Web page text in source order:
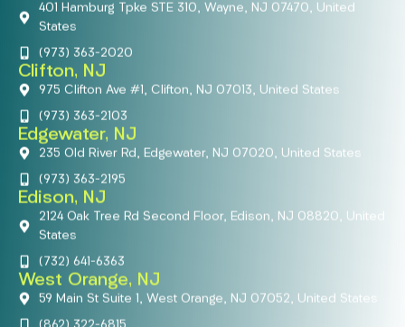
401 Hamburg Tpke STE 310, Wayne, NJ 07470, United
States
(973) 363-2020
Clifton, NJ
975 Clifton Ave #1, Clifton, NJ 07013, United States
(973) 363-2103
Edgewater, NJ
235 Old River Rd, Edgewater, NJ 07020, United States
(973) 363-2195
Edison, NJ
2124 Oak Tree Rd Second Floor, Edison, NJ 08820, United
States
(732) 641-6363
West Orange, NJ
59 Main St Suite 1, West Orange, NJ 07052, United States